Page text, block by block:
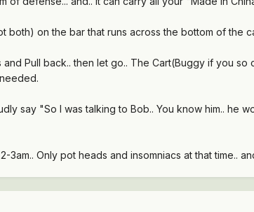
both) on the bar that runs across the bottom of the
Pull back.. then let go.. The Cart(Buggy if you
say "So I was talking to Bob.. You know him.. he
3am.. Only pot heads and insomniacs at that time..